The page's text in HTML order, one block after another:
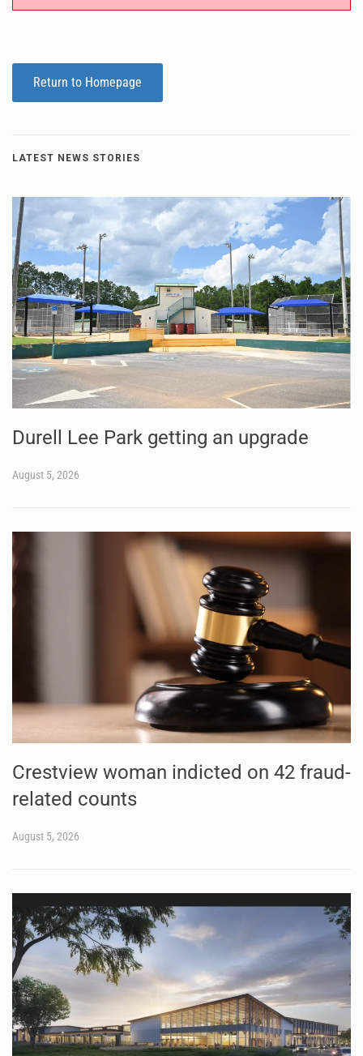
Return to Homepage
LATEST NEWS STORIES
Durell Lee Park getting an upgrade
August 5, 2026
Crestview woman indicted on 42 fraud-
related counts
August 5, 2026